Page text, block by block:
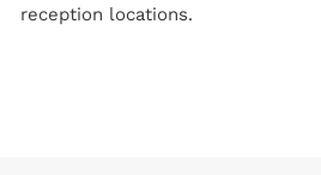
reception locations.